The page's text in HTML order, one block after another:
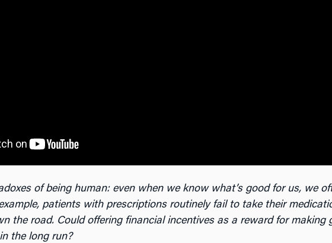
of being human: even when we know what’s good for us, we
patients with prescriptions routinely fail to take their
the road. Could offering financial incentives as a reward for making
the long run?